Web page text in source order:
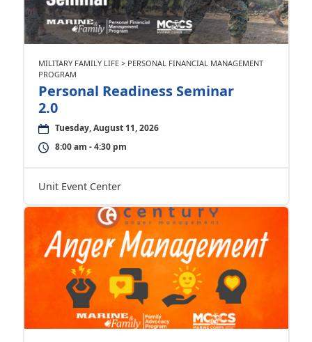
MILITARY FAMILY LIFE > PERSONAL FINANCIAL MANAGEMENT
PROGRAM
Personal Readiness Seminar
2.0
Tuesday, August 11, 2026
8:00 am - 4:30 pm
Unit Event Center